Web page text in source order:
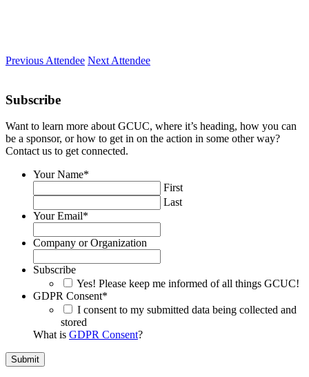
Previous Attendee Next Attendee
Subscribe
Want to learn more about GCUC, where it’s heading, how you can
be a sponsor, or how to get in on the action in some other way?
Contact us to get connected.
Your Name*
First
Last
Your Email*
Company or Organization
Subscribe
Yes! Please keep me informed of all things GCUC!
GDPR Consent*
I consent to my submitted data being collected and
stored
What is GDPR Consent?